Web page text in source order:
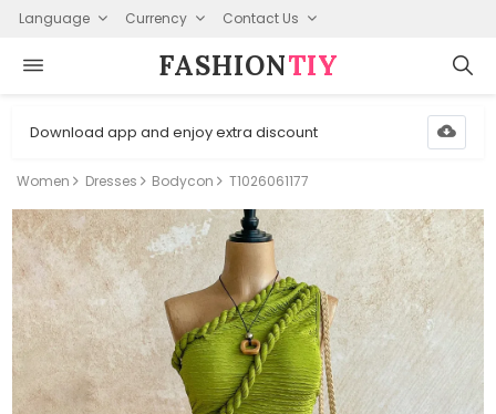
Language Currency Contact Us
FASHION⁠TIY
Download app and enjoy extra discount
Women Dresses Bodycon T1026061177